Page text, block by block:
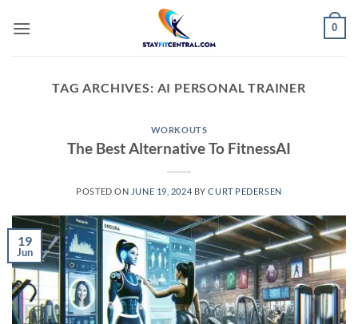
0
TAG ARCHIVES: AI PERSONAL TRAINER
WORKOUTS
The Best Alternative To FitnessAI
POSTED ON JUNE 19, 2024 BYCURT PEDERSEN
19
Jun